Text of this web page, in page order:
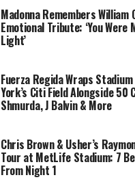
Madonna Remembers William
Emotional Tribute: ‘You Were
Light’
Fuerza Regida Wraps
York’s Citi Field Alongside 50
Shmurda, J Balvin & More
Chris Brown & Usher’s
Tour at MetLife Stadium: 7
From Night 1